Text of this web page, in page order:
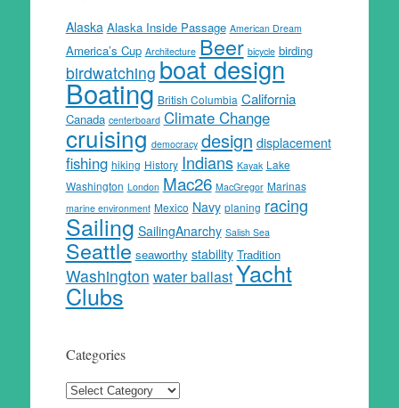
Alaska Alaska Inside Passage American Dream
America’s Cup Architecture Beer bicycle birding
birdwatchingboat design
Boating British Columbia California
Canada centerboard Climate Change
cruising democracy design displacement
fishing hiking History Indians Kayak Lake
Washington London Mac26 MacGregor Marinas
marine environment Mexico Navy planing racing
Sailing SailingAnarchy Salish Sea
Seattle seaworthy stability Tradition
Washington water ballastYacht
Clubs
Categories
Categories